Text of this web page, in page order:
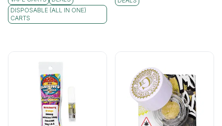
DISPOSABLE (ALL IN ONE)
CARTS